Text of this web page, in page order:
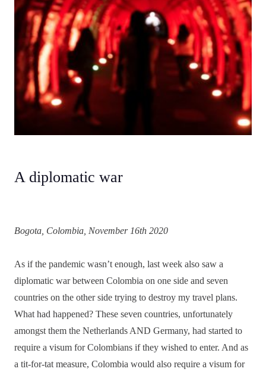
A diplomatic war
Bogota, Colombia, November 16th 2020
As if the pandemic wasn’t enough, last week also saw a
diplomatic war between Colombia on one side and seven
countries on the other side trying to destroy my travel plans.
What had happened? These seven countries, unfortunately
amongst them the Netherlands AND Germany, had started to
require a visum for Colombians if they wished to enter. And as
a tit-for-tat measure, Colombia would also require a visum for